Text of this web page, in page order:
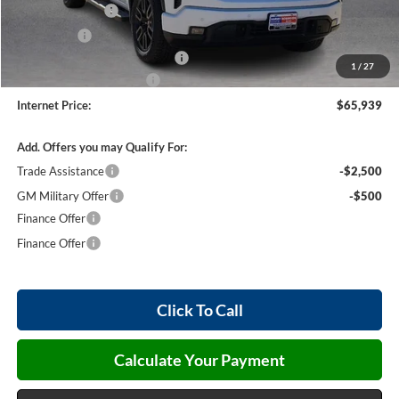
1 / 27
Harry's Discount
Cilajet Ceramic with Graphene
+$990
+$129
Internet Price:
$65,939
Add. Offers you may Qualify For:
Trade Assistance
-$2,500
GM Military Offer
-$500
Finance Offer
Finance Offer
Click To Call
Calculate Your Payment